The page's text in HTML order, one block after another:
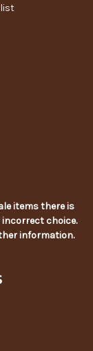
list
items there is
choice.
information.